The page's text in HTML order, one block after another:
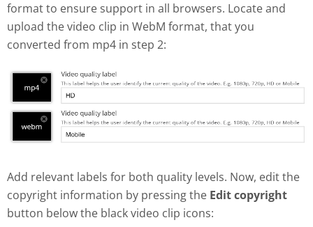
format to ensure support in all browsers. Locate and
upload the video clip in WebM format, that you
converted from mp4 in step 2:
Add relevant labels for both quality levels. Now, edit the
copyright information by pressing the Edit copyright
button below the black video clip icons: